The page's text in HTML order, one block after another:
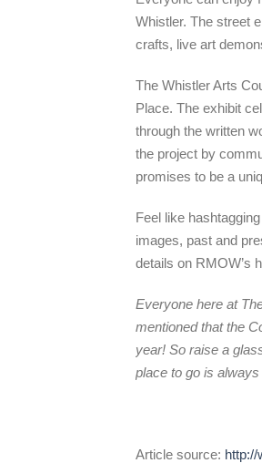
Whistler. The street
crafts, live art
The Whistler Arts
Place. The exhibit
through the written
the project by
promises to be a
Feel like
images, past and
details on RMOW’s
Everyone here at
mentioned that the
year! So raise a
place to go is always
Article source: http://